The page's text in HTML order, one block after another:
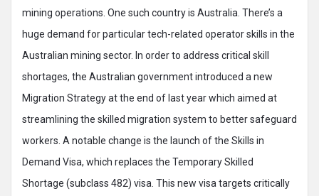
mining operations. One such country is Australia. There’s a
huge demand for particular tech-related operator skills in the
Australian mining sector. In order to address critical skill
shortages, the Australian government introduced a new
Migration Strategy at the end of last year which aimed at
streamlining the skilled migration system to better safeguard
workers. A notable change is the launch of the Skills in
Demand Visa, which replaces the Temporary Skilled
Shortage (subclass 482) visa. This new visa targets critically